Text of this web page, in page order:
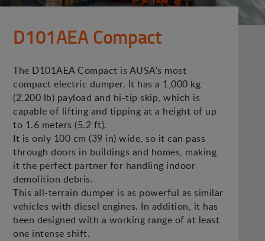
D101AEA Compact
The D101AEA Compact is AUSA's most
compact electric dumper. It has a 1,000 kg
(2,200 lb) payload and hi-tip skip, which is
capable of lifting and tipping at a height of up
to 1.6 meters (5.2 ft).
It is only 100 cm (39 in) wide, so it can pass
through doors in buildings and homes, making
it the perfect partner for handling indoor
demolition debris.
This all-terrain dumper is as powerful as similar
vehicles with diesel engines. In addition, it has
been designed with a working range of at least
one intense shift.